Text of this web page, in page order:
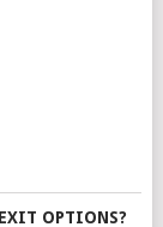
OPTIONS?